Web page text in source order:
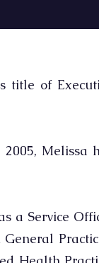
title of
Melissa
a Service